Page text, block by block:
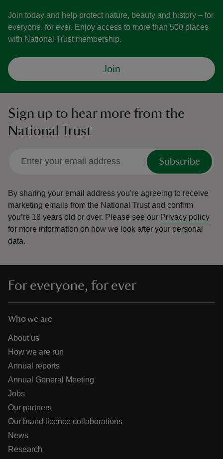
Join today and help protect nature, beauty and history – for
everyone, for ever. Enjoy access to more than 500 places
with National Trust membership.
Join
Sign up to hear more from the
National Trust
Subscribe
By sharing your email address you’re agreeing to receive
marketing emails from the National Trust and confirm
you’re 18 years old or over. Please see our Privacy policy
for more information on how we look after your personal
data.
For everyone, for ever
Who we are
About us
How we are run
Annual reports
Annual General Meeting
Jobs
Our partners
Our brand licence collaborations
News
Research